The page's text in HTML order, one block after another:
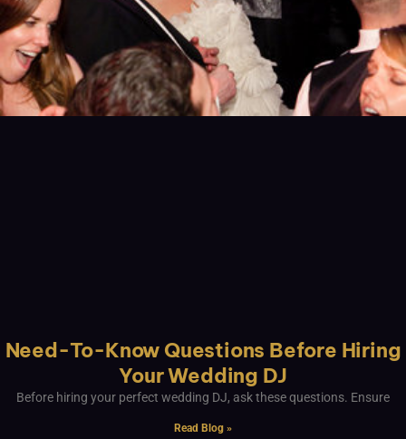
Need-To-Know Questions Before Hiring
Your Wedding DJ
Before hiring your perfect wedding DJ, ask these questions. Ensure
Read Blog »